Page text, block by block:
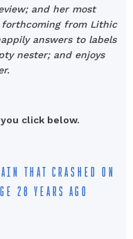
and her most
forthcoming from Lithic
answers to labels
nester; and enjoys
click below.
THAT CRASHED ON
28 YEARS AGO